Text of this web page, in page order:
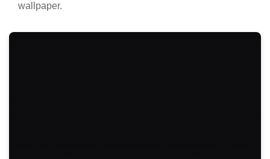
wallpaper.